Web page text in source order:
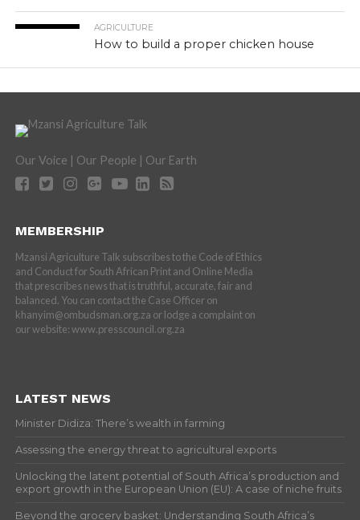
AGRICULTURE
How to build a proper chicken house
Our Voice | Our People | Our Earth
MEMBERSHIP
Mzansi Agriculture Talk subscribes to the Code of Ethics
and Conduct for South African Print and Online Media
that prescribes news that is truthful, accurate, fair and
balanced. You can contact the Case Officer on
khanyim@ombudsman.org.za or lodge a complaint on
our website: www.presscouncil.org.za
LATEST NEWS
Minister Didiza: There’s wealth in farming
Assessing the energy threat to agricultural exports
Unlocking the latent potential of South Africa’s production and
export growth in the European Union (EU): A case of niche fruits
Beyond the grocery basket: Understanding South Africa’s